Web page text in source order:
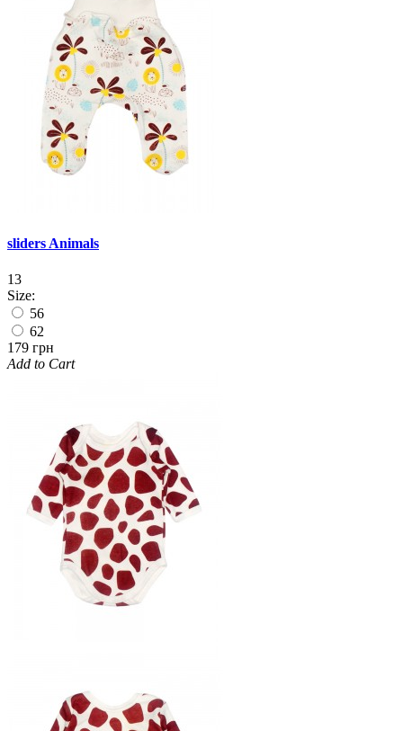
sliders Animals
13
Size:
56
62
179 грн
Add to Cart